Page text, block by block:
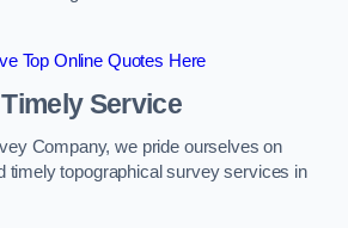
Top Online Quotes Here
Service
Company, we pride ourselves on
timely topographical survey services in